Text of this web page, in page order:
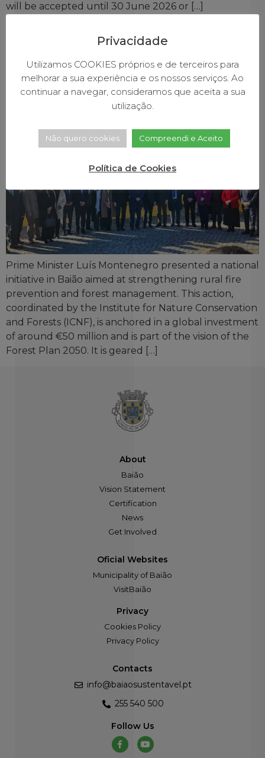
will be accepted until 30 June 2026 or […]
Government presented
fire prevention and forest
protection
Prime Minister Luís Montenegro presented a national
initiative in Baião aimed at strengthening rural fire
prevention and forest management. This action,
coordinated by the Institute for Nature Conservation
and Forests (ICNF), is anchored in a global investment
of around €50 million and is part of the vision of the
Forest Plan 2050. It is geared […]
About
Baião
Vision Statement
Certification
News
Get Involved
Oficial Websites
Municipality of Baião
VisitBaião
Privacy
Cookies Policy
Privacy Policy
Contacts
info@baiaosustentavel.pt
255 540 500
Follow Us
Privacidade
Utilizamos COOKIES próprios e de terceiros para
melhorar a sua experiência e os nossos serviços. Ao
continuar a navegar, consideramos que aceita a sua
utilização.
Não quero cookies Compreendi e Aceito
Política de Cookies